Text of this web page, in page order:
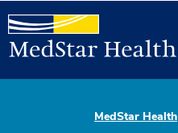
MedStar Health